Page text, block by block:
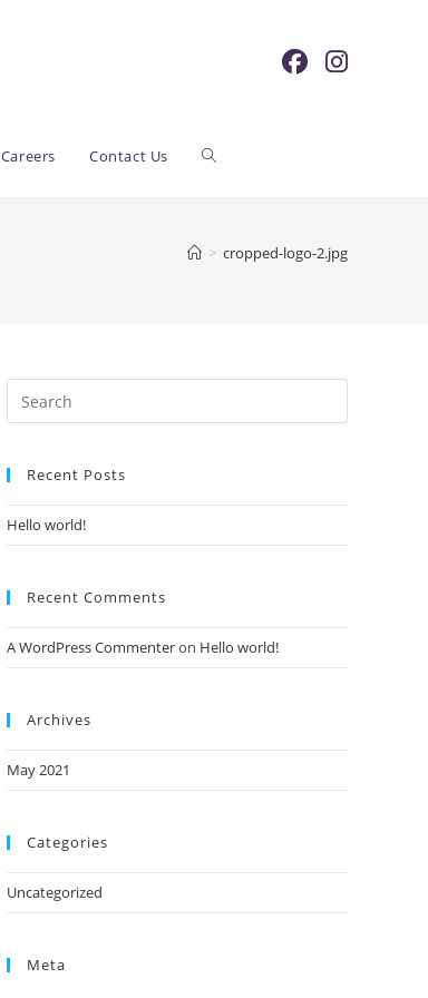
Careers Contact Us Toggle
> cropped-logo-2.jpg
Recent Posts
Hello world!
Recent Comments
A WordPress Commenteron Hello world!
Archives
May 2021
Categories
Uncategorized
Meta